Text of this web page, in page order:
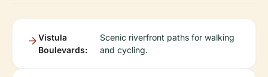
Vistula
Boulevards:
Scenic riverfront paths for walking
and cycling.